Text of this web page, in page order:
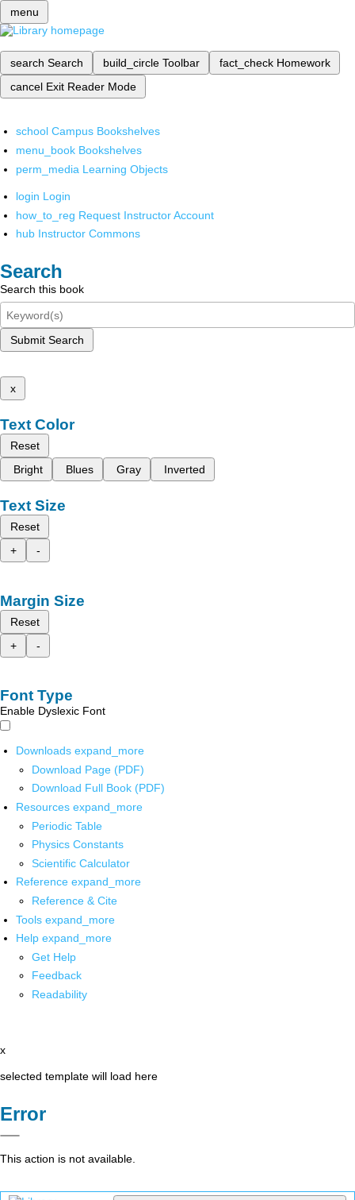
menu
search Search build_circle Toolbar fact_check Homework
cancel Exit Reader Mode
school Campus Bookshelves
menu_book Bookshelves
perm_media Learning Objects
login Login
how_to_reg Request Instructor Account
hub Instructor Commons
Search
Search this book
Submit Search
x
Text Color
Reset
Bright
Blues Gray Inverted
Text Size
Reset
+
-
Margin Size
Reset
+
-
Font Type
Enable Dyslexic Font
Downloads expand_more
Download Page (PDF)
Download Full Book (PDF)
Resources expand_more
Periodic Table
Physics Constants
Scientific Calculator
Reference expand_more
Reference & Cite
Tools expand_more
Help expand_more
Get Help
Feedback
Readability
x
selected template will load here
Error
This action is not available.